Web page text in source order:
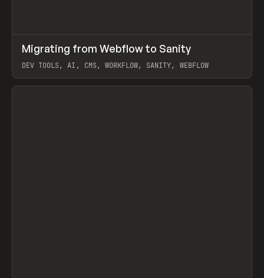
LEARN ARTICLE
Migrating from Webflow to Sanity
DEV TOOLS, AI, CMS, WORKFLOW, SANITY, WEBFLOW
View item